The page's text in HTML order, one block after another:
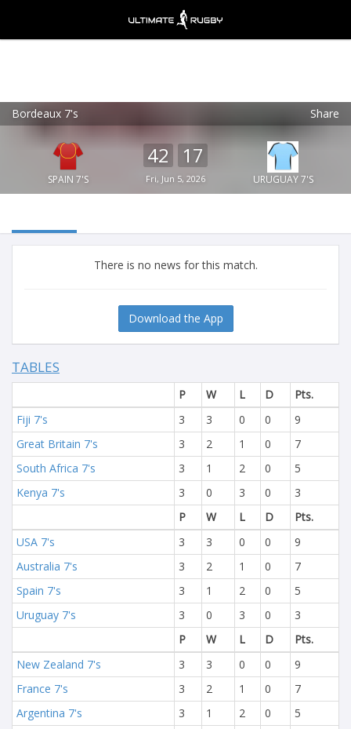
Bordeaux 7's Share
SPAIN 7'S
42 17
Fri, Jun 5, 2026 URUGUAY 7'S
There is no news for this match.
Download the App
TABLES
P W L D
Pts.
Fiji 7's
3 3 0 0
9
Great Britain 7's
3 2 1 0
7
South Africa 7's
3 1 2 0
5
Kenya 7's
3 0 3 0
3
P
W L D
Pts.
USA 7's
3 3 0 0
9
Australia 7's
3 2 1 0
7
Spain 7's
3 1 2 0
5
Uruguay 7's
3 0 3 0
3
P
W L D
Pts.
New Zealand 7's
3 3 0 0
9
France 7's
3 2 1 0
7
Argentina 7's
3 1 2 0
5
Ultimate Rugby
FREE - In Google Play